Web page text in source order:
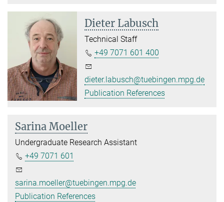
Dieter Labusch
Technical Staff
+49 7071 601 400
dieter.labusch@tuebingen.mpg.de
Publication References
Sarina Moeller
Undergraduate Research Assistant
+49 7071 601
sarina.moeller@tuebingen.mpg.de
Publication References